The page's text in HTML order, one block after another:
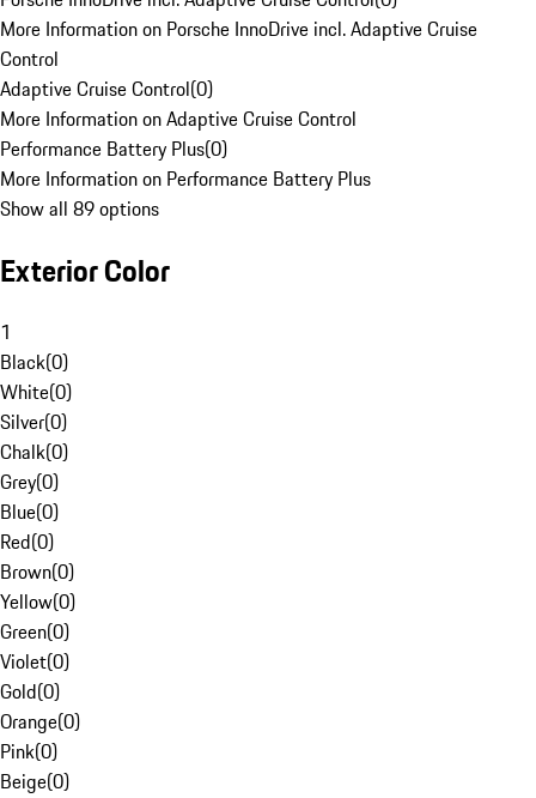
More Information on Porsche InnoDrive incl. Adaptive Cruise
Control
Adaptive Cruise Control(0)
More Information on Adaptive Cruise Control
Performance Battery Plus(0)
More Information on Performance Battery Plus
Show all 89 options
Exterior Color
1
Black(0)
White(0)
Silver(0)
Chalk(0)
Grey(0)
Blue(0)
Red(0)
Brown(0)
Yellow(0)
Green(0)
Violet(0)
Gold(0)
Orange(0)
Pink(0)
Beige(0)